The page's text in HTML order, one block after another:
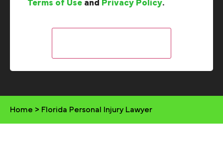
Terms of Use and Privacy Policy.
Home > Florida Personal Injury Lawyer